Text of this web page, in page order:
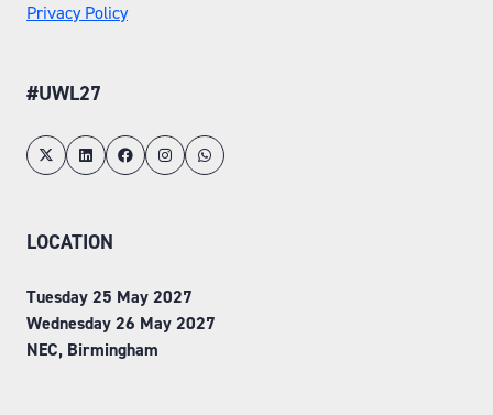
Privacy Policy
#UWL27
LOCATION
Tuesday 25 May 2027
Wednesday 26 May 2027
NEC, Birmingham